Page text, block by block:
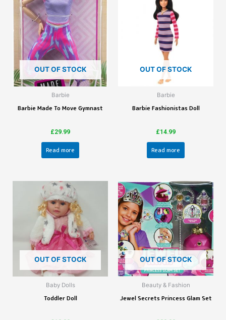
OUT OF STOCK
Barbie
Barbie Made To Move Gymnast
£29.99
Read more
OUT OF STOCK
Barbie
Barbie Fashionistas Doll
£14.99
Read more
OUT OF STOCK
Baby Dolls
Toddler Doll
OUT OF STOCK
Beauty & Fashion
Jewel Secrets Princess Glam Set